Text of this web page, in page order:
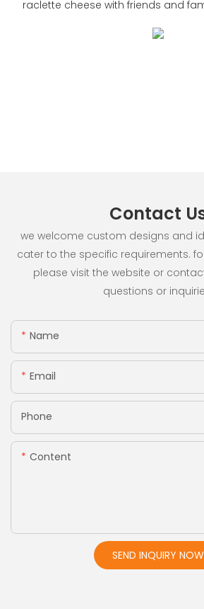
raclette cheese with friends and
Contact
we welcome custom designs and
cater to the specific requirements.
please visit the website or
questions or
Name
Email
Phone
Content
SEND INQUIRY NOW